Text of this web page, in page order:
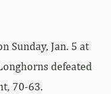
Sunday, Jan. 5 at
defeated
70-63.